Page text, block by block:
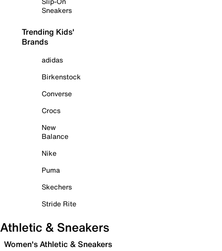
Sneakers
Trending Kids'
Brands
adidas
Birkenstock
Converse
Crocs
New
Balance
Nike
Puma
Skechers
Stride Rite
Athletic & Sneakers
Women's Athletic & Sneakers